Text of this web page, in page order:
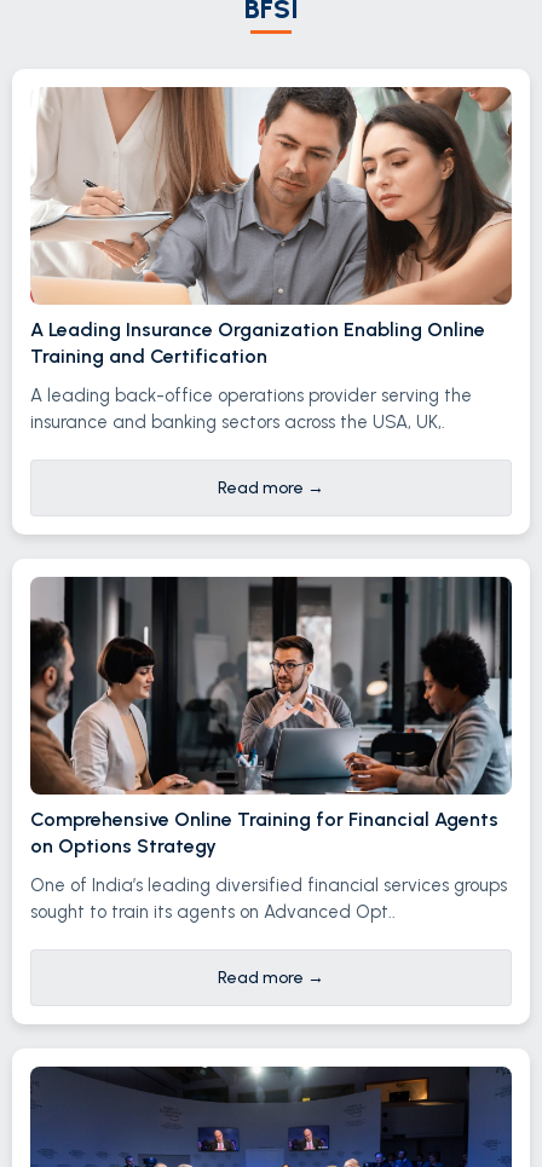
BFSI
A Leading Insurance Organization Enabling Online
Training and Certification
A leading back-office operations provider serving the
insurance and banking sectors across the USA, UK,.
Read more →
Comprehensive Online Training for Financial Agents
on Options Strategy
One of India’s leading diversified financial services groups
sought to train its agents on Advanced Opt..
Read more →